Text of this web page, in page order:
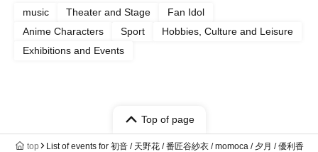
music Theater and Stage
Fan Idol
Anime Characters
Sport
Hobbies, Culture and Leisure
Exhibitions and Events
Top of page
top List of events for 初音 / 天野花 / 番匠谷紗衣 / momoca / 夕月 / 優利香